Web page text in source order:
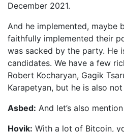
December 2021.
And he implemented, maybe
faithfully implemented their
was sacked by the party. He
candidates. We have a few
Robert Kocharyan, Gagik
Karapetyan, but he is also
Asbed: And let’s also
Hovik: With a lot of Bitcoin,